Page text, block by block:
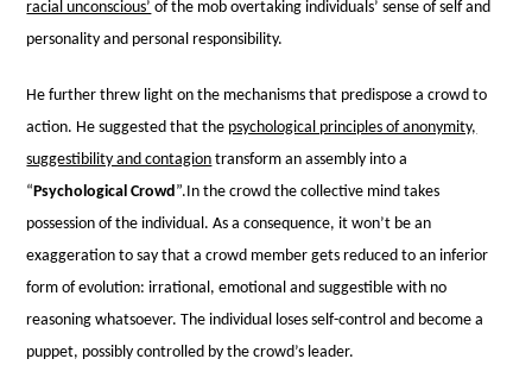
racial unconscious’ of the mob overtaking individuals’ sense of self and
personality and personal responsibility.
He further threw light on the mechanisms that predispose a crowd to
action. He suggested that the psychological principles of anonymity,
suggestibility and contagion transform an assembly into a
“Psychological Crowd ”.In the crowd the collective mind takes
possession of the individual. As a consequence, it won’t be an
exaggeration to say that a crowd member gets reduced to an inferior
form of evolution: irrational, emotional and suggestible with no
reasoning whatsoever. The individual loses self-control and become a
puppet, possibly controlled by the crowd’s leader.